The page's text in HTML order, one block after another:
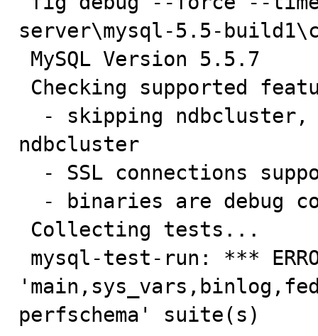
server\mysql-5.5-
ndbcluster
perfschema' suite(s)